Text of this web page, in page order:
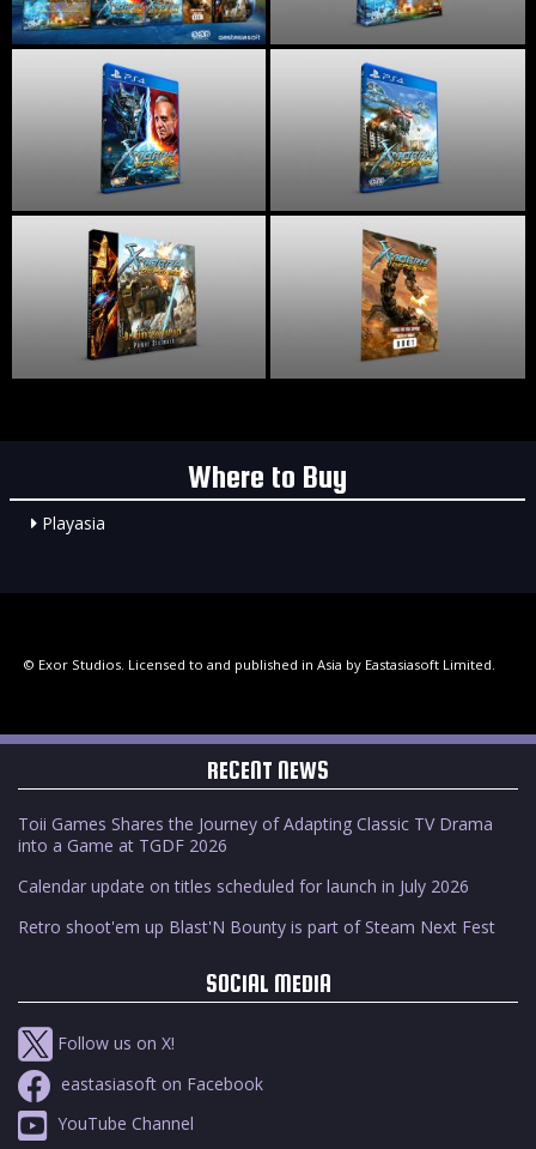
Where to Buy
Playasia
© Exor Studios. Licensed to and published in Asia by Eastasiasoft Limited.
RECENT NEWS
Toii Games Shares the Journey of Adapting Classic TV Drama
into a Game at TGDF 2026
Calendar update on titles scheduled for launch in July 2026
Retro shoot'em up Blast'N Bounty is part of Steam Next Fest
SOCIAL MEDIA
Follow us on X!
eastasiasoft on Facebook
YouTube Channel